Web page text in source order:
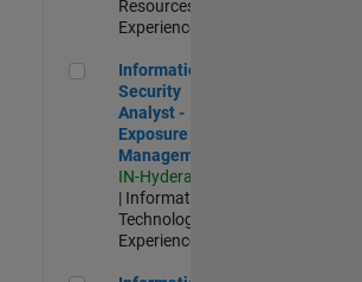
Resources |
Experienced
Information Security Analyst -
Information
Security
Analyst -
Exposure
Management
IN-Hyderabad
| Information
Technology |
Experienced